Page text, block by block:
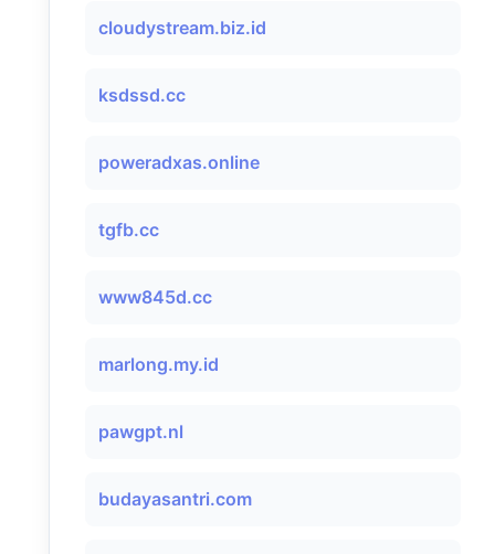
cloudystream.biz.id
ksdssd.cc
poweradxas.online
tgfb.cc
www845d.cc
marlong.my.id
pawgpt.nl
budayasantri.com